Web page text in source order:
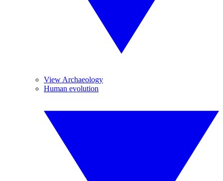
View Archaeology
Human evolution